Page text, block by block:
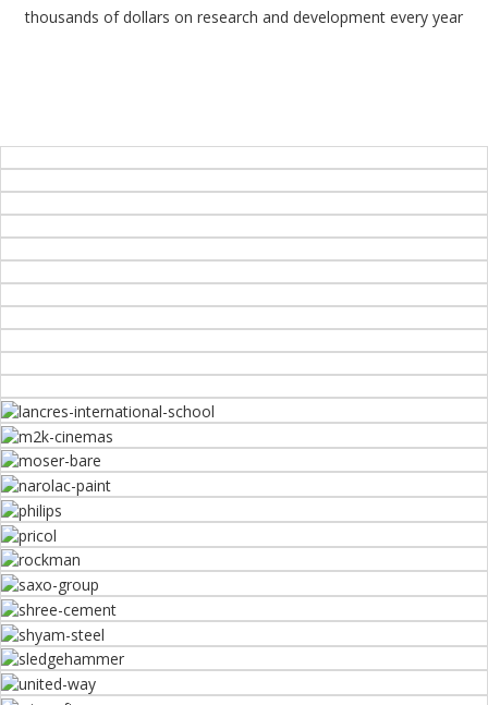
thousands of dollars on research and development every year